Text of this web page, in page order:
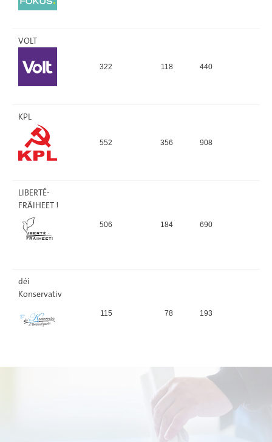
VOLT
322 118 440
KPL
552 356 908
LIBERTÉ-
FRÄIHEET !
506 184 690
déi
Konservativ
115 78 193